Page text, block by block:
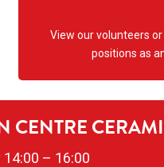
View our volunteers
positions as
CENTRE
– 16:00